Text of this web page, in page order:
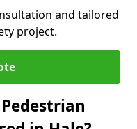
and tailored
project.